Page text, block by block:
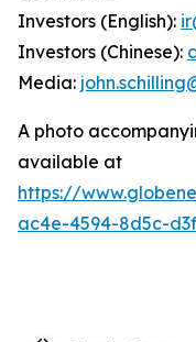
Investors (English):
Investors (Chinese):
Media:
A photo
available at
https://
ac4e-4594-8d5c-